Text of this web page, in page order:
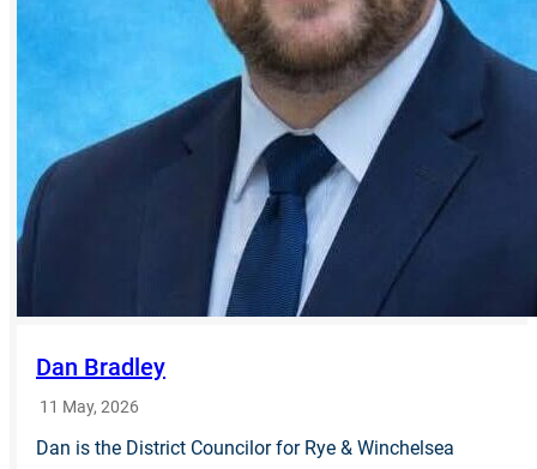
Dan Bradley
11 May, 2026
Dan is the District Councilor for Rye & Winchelsea